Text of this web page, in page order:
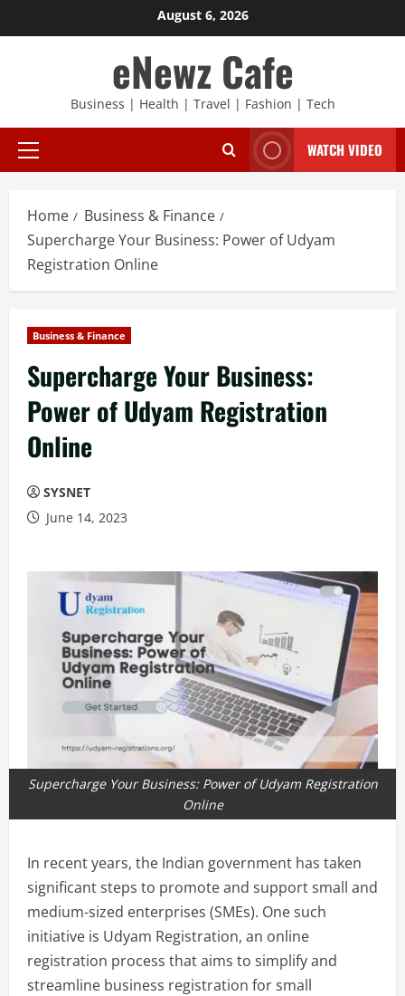
to
August 6, 2026
eNewz Cafe
Business | Health | Travel | Fashion | Tech
Primary
WATCH VIDEO
Home
Business & Finance
Supercharge Your Business: Power of Udyam
Registration Online
Business & Finance
Supercharge Your Business:
Power of Udyam Registration
Online
SYSNET
June 14, 2023
Supercharge Your Business: Power of Udyam Registration
Online
In recent years, the Indian government has taken
significant steps to promote and support small and
medium-sized enterprises (SMEs). One such
initiative is Udyam Registration, an online
registration process that aims to simplify and
streamline business registration for small